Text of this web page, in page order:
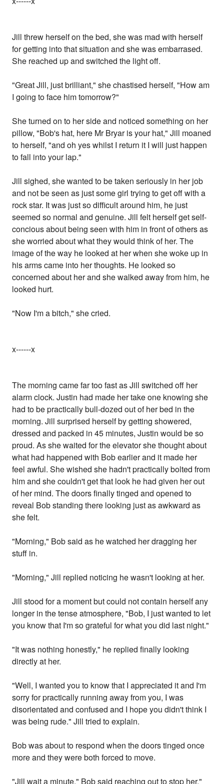
Jill threw herself on the bed, she was mad with herself
for getting into that situation and she was embarrased.
She reached up and switched the light off.
"Great Jill, just brilliant," she chastised herself, "How am
I going to face him tomorrow?"
She turned on to her side and noticed something on her
pillow, "Bob's hat, here Mr Bryar is your hat," Jill moaned
to herself, "and oh yes whilst I return it I will just happen
to fall into your lap."
Jill sighed, she wanted to be taken seriously in her job
and not be seen as just some girl trying to get off with a
rock star. It was just so difficult around him, he just
seemed so normal and genuine. Jill felt herself get self-
concious about being seen with him in front of others as
she worried about what they would think of her. The
image of the way he looked at her when she woke up in
his arms came into her thoughts. He looked so
concerned about her and she walked away from him, he
looked hurt.
"Now I'm a bitch," she cried.
x------x
The morning came far too fast as Jill switched off her
alarm clock. Justin had made her take one knowing she
had to be practically bull-dozed out of her bed in the
morning. Jill surprised herself by getting showered,
dressed and packed in 45 minutes, Justin would be so
proud. As she waited for the elevator she thought about
what had happened with Bob earlier and it made her
feel awful. She wished she hadn't practically bolted from
him and she couldn't get that look he had given her out
of her mind. The doors finally tinged and opened to
reveal Bob standing there looking just as awkward as
she felt.
"Morning," Bob said as he watched her dragging her
stuff in.
"Morning," Jill replied noticing he wasn't looking at her.
Jill stood for a moment but could not contain herself any
longer in the tense atmosphere, "Bob, I just wanted to let
you know that I'm so grateful for what you did last night."
"It was nothing honestly," he replied finally looking
directly at her.
"Well, I wanted you to know that I appreciated it and I'm
sorry for practically running away from you, I was
disorientated and confused and I hope you didn't think I
was being rude." Jill tried to explain.
Bob was about to respond when the doors tinged once
more and they were both forced to move.
"Jill wait a minute," Bob said reaching out to stop her,"